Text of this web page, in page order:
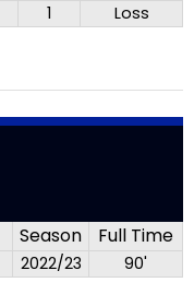
1 Loss
Season Full Time
2022/23 90'